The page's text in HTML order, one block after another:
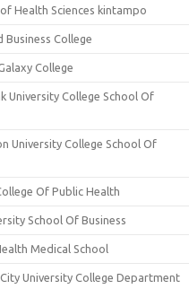
Health Sciences kintampo
College
College
University College School Of
University College School Of
Of Public Health
School Of Business
Medical School
University College Department